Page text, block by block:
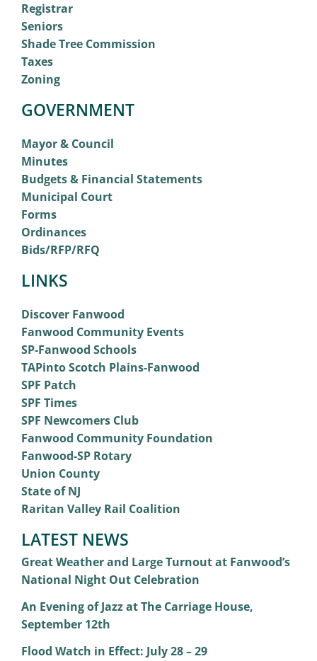
Registrar
Seniors
Shade Tree Commission
Taxes
Zoning
GOVERNMENT
Mayor & Council
Minutes
Budgets & Financial Statements
Municipal Court
Forms
Ordinances
Bids/RFP/RFQ
LINKS
Discover Fanwood
Fanwood Community Events
SP-Fanwood Schools
TAPinto Scotch Plains-Fanwood
SPF Patch
SPF Times
SPF Newcomers Club
Fanwood Community Foundation
Fanwood-SP Rotary
Union County
State of NJ
Raritan Valley Rail Coalition
LATEST NEWS
Great Weather and Large Turnout at Fanwood’s
National Night Out Celebration
An Evening of Jazz at The Carriage House,
September 12th
Flood Watch in Effect: July 28 – 29